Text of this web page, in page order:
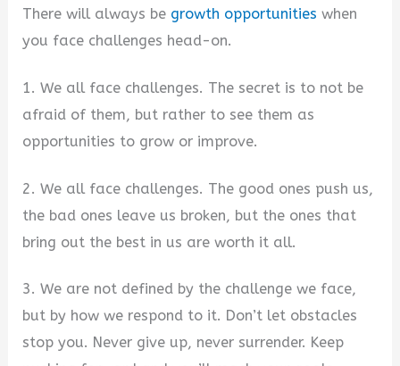
There will always be growth opportunities when
you face challenges head-on.
1. We all face challenges. The secret is to not be
afraid of them, but rather to see them as
opportunities to grow or improve.
2. We all face challenges. The good ones push us,
the bad ones leave us broken, but the ones that
bring out the best in us are worth it all.
3. We are not defined by the challenge we face,
but by how we respond to it. Don’t let obstacles
stop you. Never give up, never surrender. Keep